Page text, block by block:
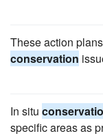
These action
conservation
In situ
specific areas as